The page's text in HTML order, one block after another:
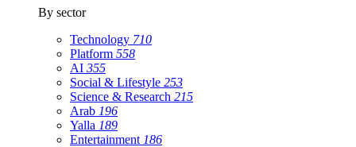
By sector
Technology 710
Platform 558
AI 355
Social & Lifestyle 253
Science & Research 215
Arab 196
Yalla 189
Entertainment 186